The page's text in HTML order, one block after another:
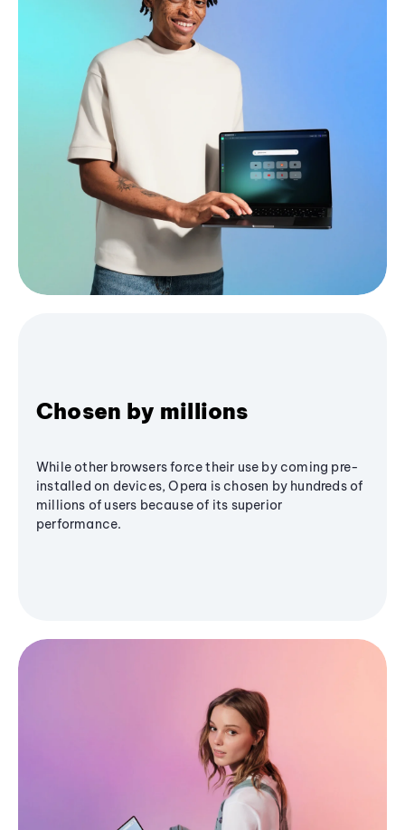
Chosen by millions
While other browsers force their use by coming pre-
installed on devices, Opera is chosen by hundreds of
millions of users because of its superior
performance.